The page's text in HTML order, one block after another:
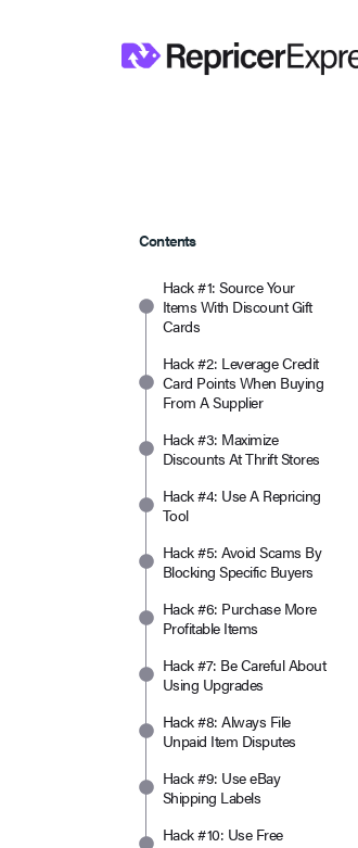
Contents
Hack #1: Source Your
Items With Discount Gift
Cards
Hack #2: Leverage Credit
Card Points When Buying
From A Supplier
Hack #3: Maximize
Discounts At Thrift Stores
Hack #4: Use A Repricing
Tool
Hack #5: Avoid Scams By
Blocking Specific Buyers
Hack #6: Purchase More
Profitable Items
Hack #7: Be Careful About
Using Upgrades
Hack #8: Always File
Unpaid Item Disputes
Hack #9: Use eBay
Shipping Labels
Hack #10: Use Free